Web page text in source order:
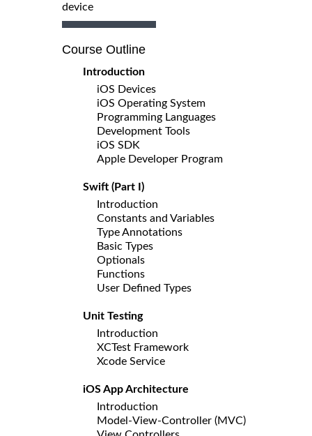
device
Course Outline
Introduction
iOS Devices
iOS Operating System
Programming Languages
Development Tools
iOS SDK
Apple Developer Program
Swift (Part I)
Introduction
Constants and Variables
Type Annotations
Basic Types
Optionals
Functions
User Defined Types
Unit Testing
Introduction
XCTest Framework
Xcode Service
iOS App Architecture
Introduction
Model-View-Controller (MVC)